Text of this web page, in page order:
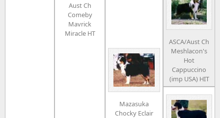
Aust Ch
Comeby
Mavrick
Miracle HT
Mazasuka
Chocky Eclair
ASCA/Aust Ch
Meshlacon's
Hot
Cappuccino
(imp USA) HIT